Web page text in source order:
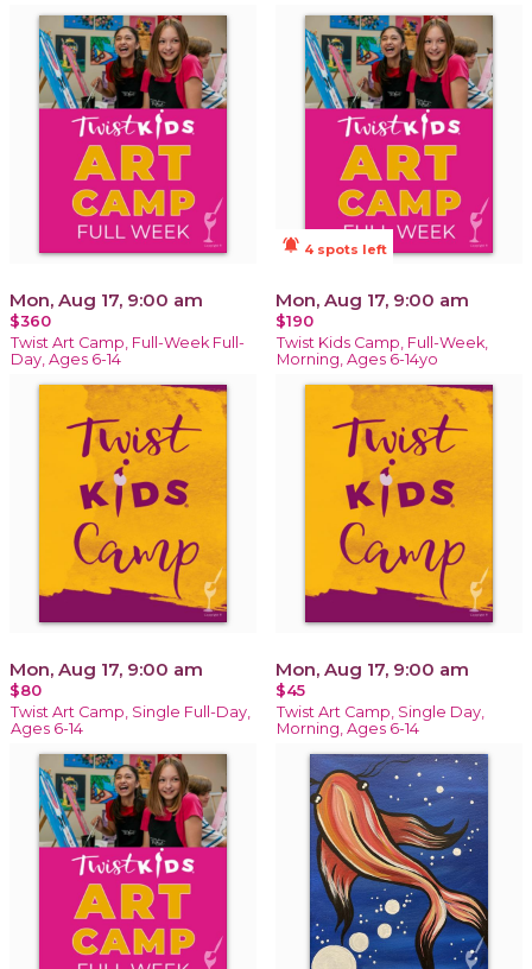
Mon, Aug 17, 9:00 am
$360
Twist Art Camp, Full-Week Full-
Day, Ages 6-14
notifications_active 4 spots left
Mon, Aug 17, 9:00 am
$190
Twist Kids Camp, Full-Week,
Morning, Ages 6-14yo
Mon, Aug 17, 9:00 am
$80
Twist Art Camp, Single Full-Day,
Ages 6-14
Mon, Aug 17, 9:00 am
$45
Twist Art Camp, Single Day,
Morning, Ages 6-14